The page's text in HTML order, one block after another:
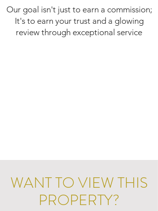
Our goal isn't just to earn a commission;
It's to earn your trust and a glowing
review through exceptional service
WANT TO VIEW THIS
PROPERTY?